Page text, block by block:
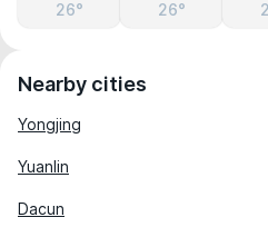
26° 26°
Nearby cities
Yongjing
Yuanlin
Dacun